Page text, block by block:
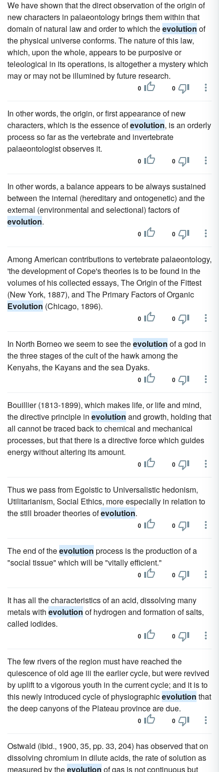
We have shown that the direct observation of the origin of
new characters in palaeontology brings them within that
domain of natural law and order to which theevolution of
the physical universe conforms. The nature of this law,
which, upon the whole, appears to be purposive or
teleological in its operations, is altogether a mystery which
may or may not be illumined by future research.
0 0
In other words, the origin, or first appearance of new
characters, which is the essence ofevolution, is an orderly
process so far as the vertebrate and invertebrate
palaeontologist observes it.
0 0
In other words, a balance appears to be always sustained
between the internal (hereditary and ontogenetic) and the
external (environmental and selectional) factors of
evolution.
0 0
Among American contributions to vertebrate palaeontology,
'the development of Cope's theories is to be found in the
volumes of his collected essays, The Origin of the Fittest
(New York, 1887), and The Primary Factors of Organic
Evolution (Chicago, 1896).
0 0
In North Borneo we seem to see theevolution of a god in
the three stages of the cult of the hawk among the
Kenyahs, the Kayans and the sea Dyaks.
0 0
Bouillier (1813-1899), which makes life, or life and mind,
the directive principle in evolution and growth, holding that
all cannot be traced back to chemical and mechanical
processes, but that there is a directive force which guides
energy without altering its amount.
0 0
Thus we pass from Egoistic to Universalistic hedonism,
Utilitarianism, Social Ethics, more especially in relation to
the still broader theories ofevolution.
0 0
The end of theevolution process is the production of a
"social tissue" which will be "vitally efficient."
0 0
It has all the characteristics of an acid, dissolving many
metals with evolution of hydrogen and formation of salts,
called iodides.
0 0
The few rivers of the region must have reached the
quiescence of old age iii the earlier cycle, but were revived
by uplift to a vigorous youth in the current cycle; and it is to
this newly introduced cycle of physiographicevolution that
the deep canyons of the Plateau province are due.
0 0
Ostwald (ibid., 1900, 35, pp. 33, 204) has observed that on
dissolving chromium in dilute acids, the rate of solution as
measured by theevolution of gas is not continuous but